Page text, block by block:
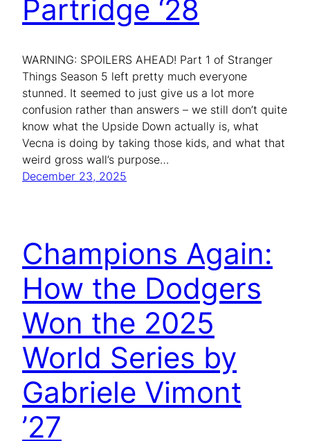
Partridge ‘28
WARNING: SPOILERS AHEAD! Part 1 of Stranger
Things Season 5 left pretty much everyone
stunned. It seemed to just give us a lot more
confusion rather than answers – we still don’t quite
know what the Upside Down actually is, what
Vecna is doing by taking those kids, and what that
weird gross wall’s purpose…
December 23, 2025
Champions Again:
How the Dodgers
Won the 2025
World Series by
Gabriele Vimont
’27